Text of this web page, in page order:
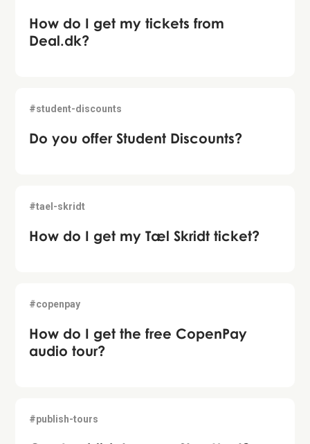
How do I get my tickets from
Deal.dk?
#student-discounts
Do you offer Student Discounts?
#tael-skridt
How do I get my Tæl Skridt ticket?
#copenpay
How do I get the free CopenPay
audio tour?
#publish-tours